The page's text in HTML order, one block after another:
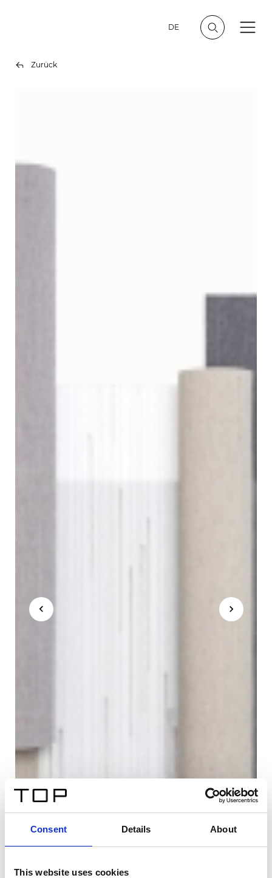
Consent Details About
This website uses cookies
DE
Zurück